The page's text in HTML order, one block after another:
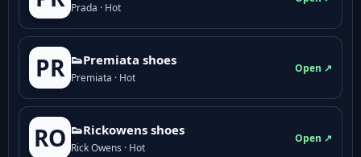
Prada · Hot
PR 👟Premiata shoes
Premiata · Hot
Open ↗
RO 👟Rickowens shoes
Rick Owens · Hot
Open ↗